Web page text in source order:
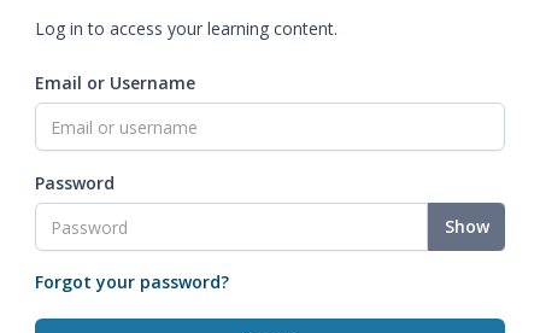
Log in to access your learning content.
Email or Username
Password
Show
Forgot your password?